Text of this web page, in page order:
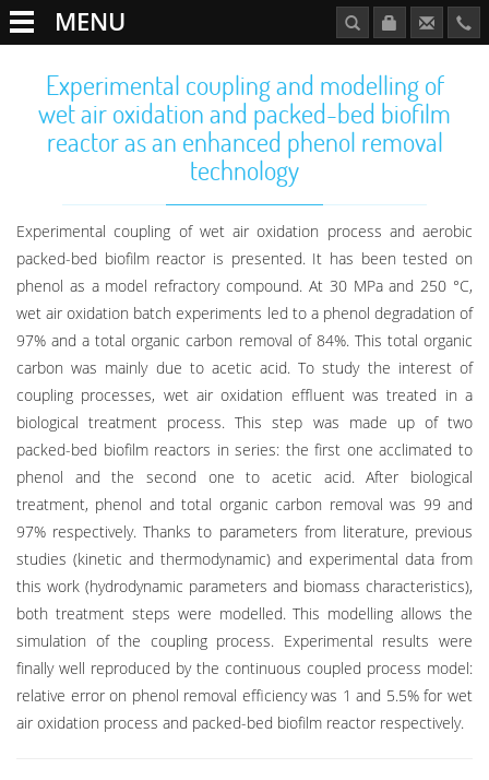
MENU
Experimental coupling and modelling of
wet air oxidation and packed-bed biofilm
reactor as an enhanced phenol removal
technology
Experimental coupling of wet air oxidation process and aerobic
packed-bed biofilm reactor is presented. It has been tested on
phenol as a model refractory compound. At 30 MPa and 250 °C,
wet air oxidation batch experiments led to a phenol degradation of
97% and a total organic carbon removal of 84%. This total organic
carbon was mainly due to acetic acid. To study the interest of
coupling processes, wet air oxidation effluent was treated in a
biological treatment process. This step was made up of two
packed-bed biofilm reactors in series: the first one acclimated to
phenol and the second one to acetic acid. After biological
treatment, phenol and total organic carbon removal was 99 and
97% respectively. Thanks to parameters from literature, previous
studies (kinetic and thermodynamic) and experimental data from
this work (hydrodynamic parameters and biomass characteristics),
both treatment steps were modelled. This modelling allows the
simulation of the coupling process. Experimental results were
finally well reproduced by the continuous coupled process model:
relative error on phenol removal efficiency was 1 and 5.5% for wet
air oxidation process and packed-bed biofilm reactor respectively.